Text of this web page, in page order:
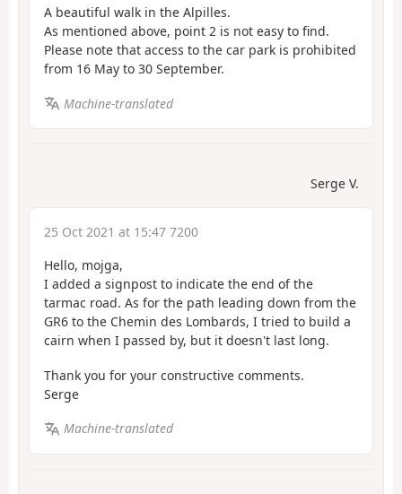
A beautiful walk in the Alpilles.
As mentioned above, point 2 is not easy to find.
Please note that access to the car park is prohibited
from 16 May to 30 September.
Machine-translated
Serge V.
25 Oct 2021 at 15:47 7200
Hello, mojga,
I added a signpost to indicate the end of the
tarmac road. As for the path leading down from the
GR6 to the Chemin des Lombards, I tried to build a
cairn when I passed by, but it doesn't last long.
Thank you for your constructive comments.
Serge
Machine-translated